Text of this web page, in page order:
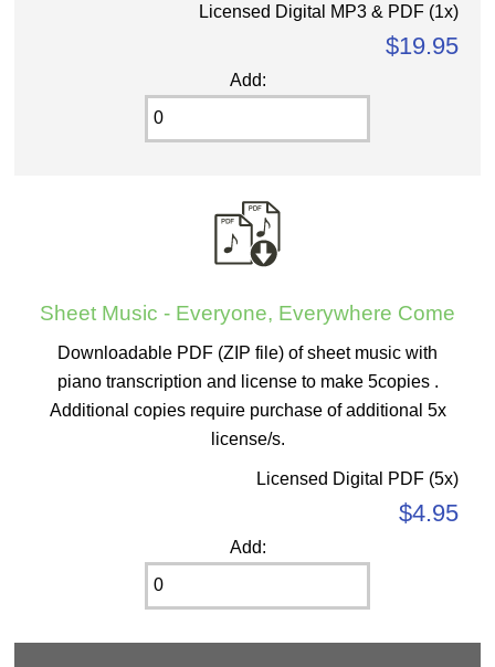
Licensed Digital MP3 & PDF (1x)
$19.95
Add:
Sheet Music - Everyone, Everywhere Come
Downloadable PDF (ZIP file) of sheet music with
piano transcription and license to make 5copies .
Additional copies require purchase of additional 5x
license/s.
Licensed Digital PDF (5x)
$4.95
Add: